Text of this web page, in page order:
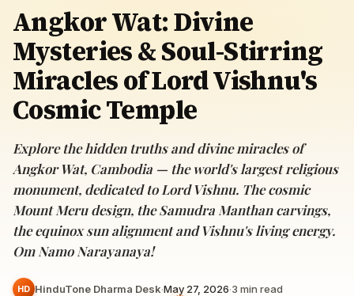
Angkor Wat: Divine
Mysteries & Soul-Stirring
Miracles of Lord Vishnu's
Cosmic Temple
Explore the hidden truths and divine miracles of
Angkor Wat, Cambodia — the world's largest religious
monument, dedicated to Lord Vishnu. The cosmic
Mount Meru design, the Samudra Manthan carvings,
the equinox sun alignment and Vishnu's living energy.
Om Namo Narayanaya!
HD HinduTone Dharma Desk·May 27, 2026·3 min read